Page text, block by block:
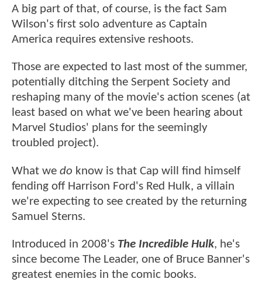
A big part of that, of course, is the fact Sam
Wilson's first solo adventure as Captain
America requires extensive reshoots.
Those are expected to last most of the summer,
potentially ditching the Serpent Society and
reshaping many of the movie's action scenes (at
least based on what we've been hearing about
Marvel Studios' plans for the seemingly
troubled project).
What we do know is that Cap will find himself
fending off Harrison Ford's Red Hulk, a villain
we're expecting to see created by the returning
Samuel Sterns.
Introduced in 2008's The Incredible Hulk, he's
since become The Leader, one of Bruce Banner's
greatest enemies in the comic books.